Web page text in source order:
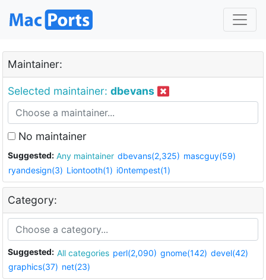
Maintainer:
Selected maintainer: dbevans
No maintainer
Suggested: Any maintainer dbevans(2,325) mascguy(59)
ryandesign(3) Liontooth(1) i0ntempest(1)
Category:
Suggested: All categories perl(2,090) gnome(142) devel(42)
graphics(37) net(23)